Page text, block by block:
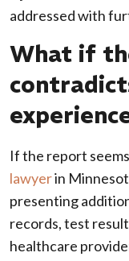
addressed with
What if
If the report
lawyerin
presenting
records, test
healthcare